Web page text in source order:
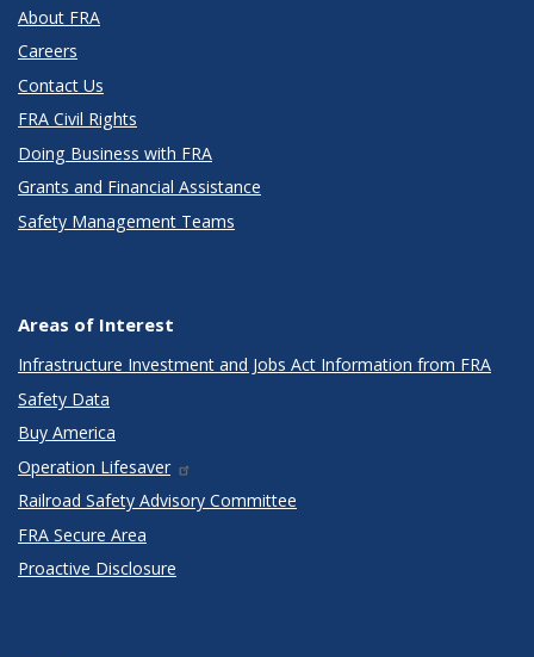
About FRA
Careers
Contact Us
FRA Civil Rights
Doing Business with FRA
Grants and Financial Assistance
Safety Management Teams
Areas of Interest
Infrastructure Investment and Jobs Act Information from FRA
Safety Data
Buy America
Operation Lifesaver
Railroad Safety Advisory Committee
FRA Secure Area
Proactive Disclosure